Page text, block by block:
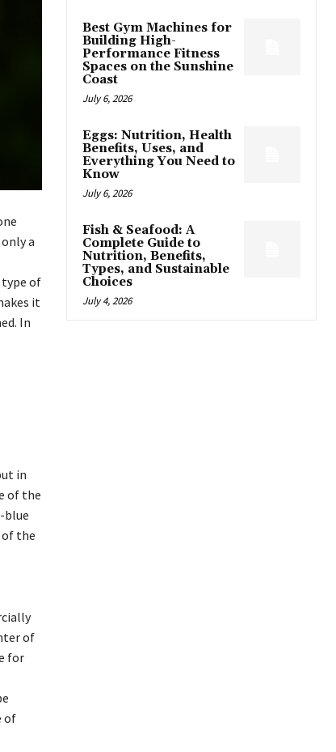
a
of
it
In
in
of the
blue
of the
of
for
of
Best Gym Machines for
Building High-
Performance Fitness
Spaces on the Sunshine
Coast
July 6, 2026
Eggs: Nutrition, Health
Benefits, Uses, and
Everything You Need to
Know
July 6, 2026
Fish & Seafood: A
Complete Guide to
Nutrition, Benefits,
Types, and Sustainable
Choices
July 4, 2026